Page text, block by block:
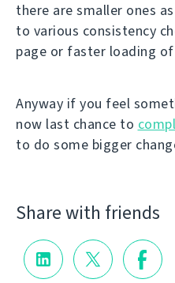
there are smaller ones
to various consistency
page or faster loading
Anyway if you feel
now last chance to
to do some bigger
Share with friends